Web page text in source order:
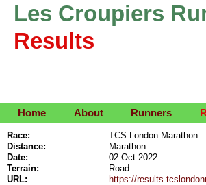
Les Croupiers
Results
Home About Runners
Race:
TCS London Marathon
Distance:
Marathon
Date:
02 Oct 2022
Terrain:
Road
URL:
https://